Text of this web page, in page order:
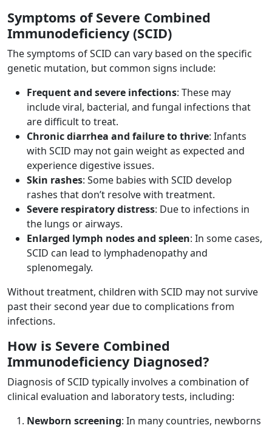
Symptoms of Severe Combined
Immunodeficiency (SCID)
The symptoms of SCID can vary based on the specific
genetic mutation, but common signs include:
Frequent and severe infections: These may
include viral, bacterial, and fungal infections that
are difficult to treat.
Chronic diarrhea and failure to thrive: Infants
with SCID may not gain weight as expected and
experience digestive issues.
Skin rashes: Some babies with SCID develop
rashes that don’t resolve with treatment.
Severe respiratory distress: Due to infections in
the lungs or airways.
Enlarged lymph nodes and spleen: In some cases,
SCID can lead to lymphadenopathy and
splenomegaly.
Without treatment, children with SCID may not survive
past their second year due to complications from
infections.
How is Severe Combined
Immunodeficiency Diagnosed?
Diagnosis of SCID typically involves a combination of
clinical evaluation and laboratory tests, including:
Newborn screening: In many countries, newborns